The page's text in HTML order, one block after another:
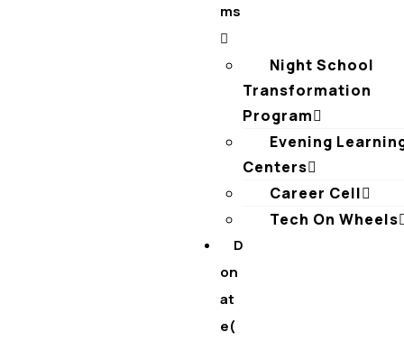
ms
Night School
Transformation
Program
Evening
Centers
Career Cell
Tech On Wheels
D
on
at
e(